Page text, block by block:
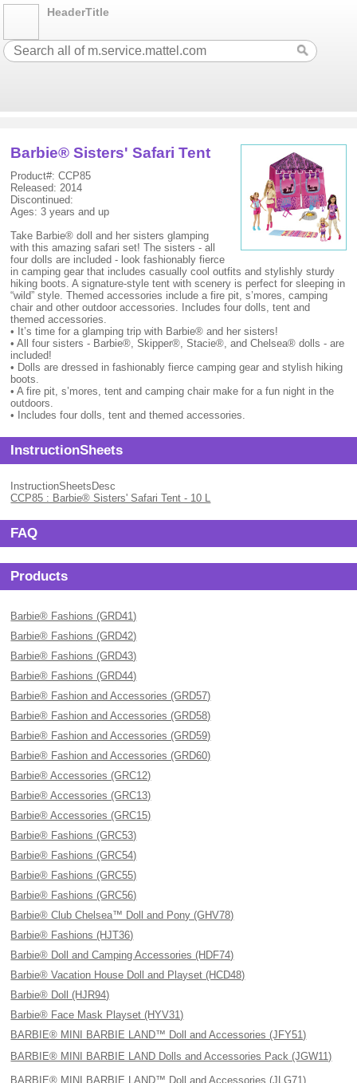
HeaderTitle
Barbie® Sisters' Safari Tent
Product#: CCP85
Released: 2014
Discontinued:
Ages: 3 years and up
Take Barbie® doll and her sisters glamping
with this amazing safari set! The sisters - all
four dolls are included - look fashionably fierce
in camping gear that includes casually cool outfits and stylishly sturdy
hiking boots. A signature-style tent with scenery is perfect for sleeping in
“wild” style. Themed accessories include a fire pit, s’mores, camping
chair and other outdoor accessories. Includes four dolls, tent and
themed accessories.
• It’s time for a glamping trip with Barbie® and her sisters!
• All four sisters - Barbie®, Skipper®, Stacie®, and Chelsea® dolls - are
included!
• Dolls are dressed in fashionably fierce camping gear and stylish hiking
boots.
• A fire pit, s’mores, tent and camping chair make for a fun night in the
outdoors.
• Includes four dolls, tent and themed accessories.
InstructionSheets
InstructionSheetsDesc
CCP85 : Barbie® Sisters' Safari Tent - 10 L
FAQ
Products
Barbie® Fashions (GRD41)
Barbie® Fashions (GRD42)
Barbie® Fashions (GRD43)
Barbie® Fashions (GRD44)
Barbie® Fashion and Accessories (GRD57)
Barbie® Fashion and Accessories (GRD58)
Barbie® Fashion and Accessories (GRD59)
Barbie® Fashion and Accessories (GRD60)
Barbie® Accessories (GRC12)
Barbie® Accessories (GRC13)
Barbie® Accessories (GRC15)
Barbie® Fashions (GRC53)
Barbie® Fashions (GRC54)
Barbie® Fashions (GRC55)
Barbie® Fashions (GRC56)
Barbie® Club Chelsea™ Doll and Pony (GHV78)
Barbie® Fashions (HJT36)
Barbie® Doll and Camping Accessories (HDF74)
Barbie® Vacation House Doll and Playset (HCD48)
Barbie® Doll (HJR94)
Barbie® Face Mask Playset (HYV31)
BARBIE® MINI BARBIE LAND™ Doll and Accessories (JFY51)
BARBIE® MINI BARBIE LAND Dolls and Accessories Pack (JGW11)
BARBIE® MINI BARBIE LAND™ Doll and Accessories (JLG71)